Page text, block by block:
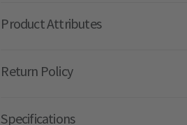
Product Attributes
Return Policy
Specifications